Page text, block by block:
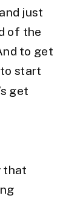
just
of the
to get
start
get
that